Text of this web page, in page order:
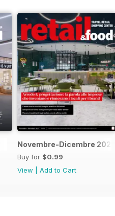
Novembre-Dicembre 2025
Buy for $0.99
View
Add to Cart